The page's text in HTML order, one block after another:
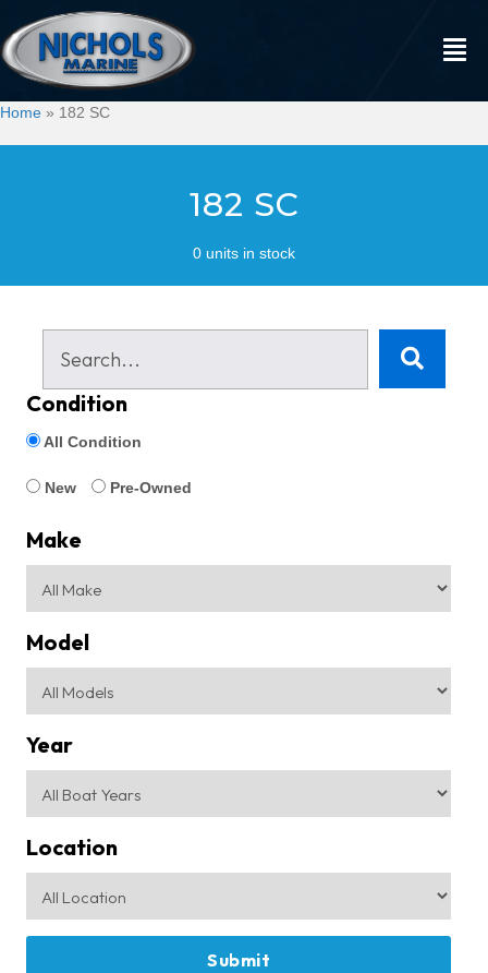
Home » 182 SC
182 SC
0 units in stock
Condition
All Condition
New Pre-Owned
Make
Model
Year
Location